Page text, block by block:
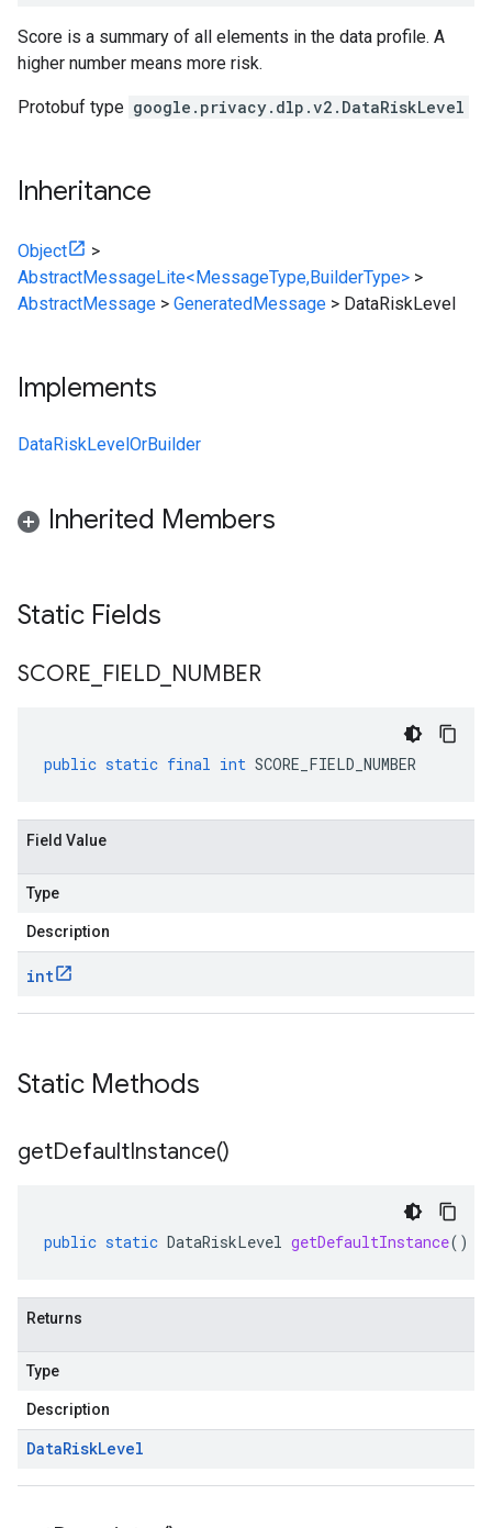
Score is a summary of all elements in the data profile. A
higher number means more risk.
Protobuf type google.privacy.dlp.v2.DataRiskLevel
Inheritance
Object
>
AbstractMessageLite<MessageType,BuilderType> >
AbstractMessage > GeneratedMessage > DataRiskLevel
Implements
DataRiskLevelOrBuilder
Inherited Members
Static Fields
SCORE FIELD NUMBER
public static final int SCORE_FIELD_NUMBER
Field Value
Type
Description
int
Static Methods
getDefaultInstance()
public static DataRiskLevel getDefaultInstance()
Returns
Type
Description
DataRiskLevel